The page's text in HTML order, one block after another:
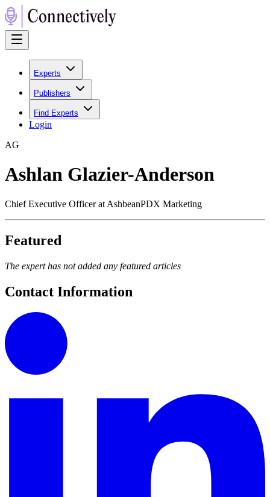
Experts
Publishers
Find Experts
Login
AG
Ashlan Glazier-Anderson
Chief Executive Officer at AshbeanPDX Marketing
Featured
The expert has not added any featured articles
Contact Information